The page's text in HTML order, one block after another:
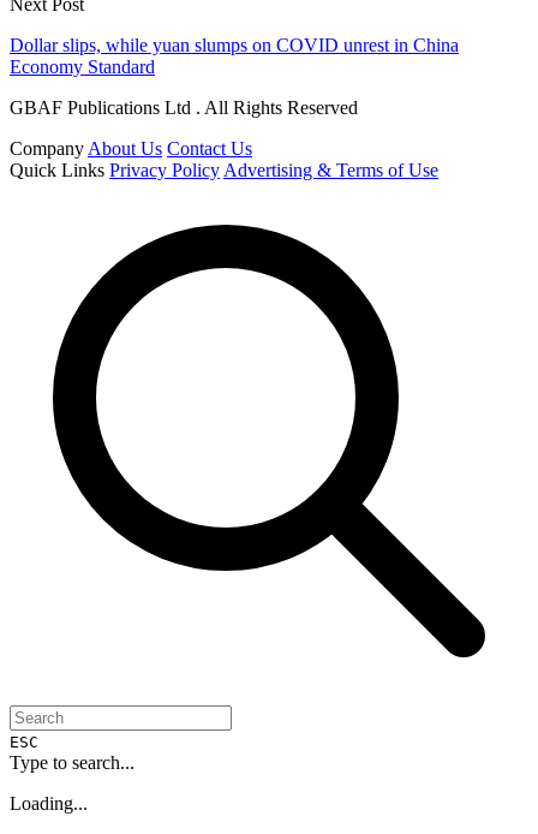
Next Post
Dollar slips, while yuan slumps on COVID unrest in China
Economy Standard
GBAF Publications Ltd . All Rights Reserved
Company About Us Contact Us
Quick Links Privacy Policy Advertising & Terms of Use
ESC
Type to search...
Loading...